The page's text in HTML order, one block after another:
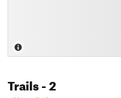
Trails- 2